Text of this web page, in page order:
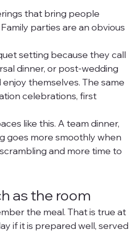
that bring people
parties are an obvious
setting because they call
dinner, or post-wedding
themselves. The same
celebrations, first
like this. A team dinner,
goes more smoothly when
and more time to
as the room
the meal. That is true at
if it is prepared well, served